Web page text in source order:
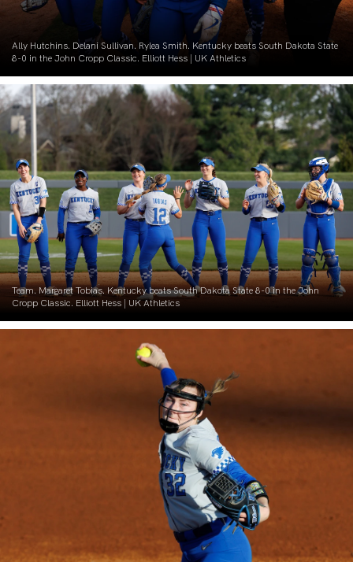
Ally Hutchins. Delani Sullivan. Rylea Smith. Kentucky beats South Dakota State
8-0 in the John Cropp Classic. Elliott Hess | UK Athletics
Team. Margaret Tobias. Kentucky beats South Dakota State 8-0 in the John
Cropp Classic. Elliott Hess | UK Athletics